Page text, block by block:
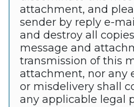
attachment, and
sender by reply e-
and destroy all
message and
transmission of this
attachment, nor any
or misdelivery shall
any applicable legal